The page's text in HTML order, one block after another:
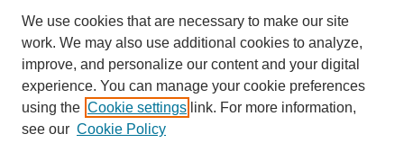
SEARCH
Enter search terms:
We use cookies that are necessary to make our site
work. We may also use additional cookies to analyze,
improve, and personalize our content and your digital
experience. You can manage your cookie preferences
using the Cookie settings link. For more information,
see our Cookie Policy